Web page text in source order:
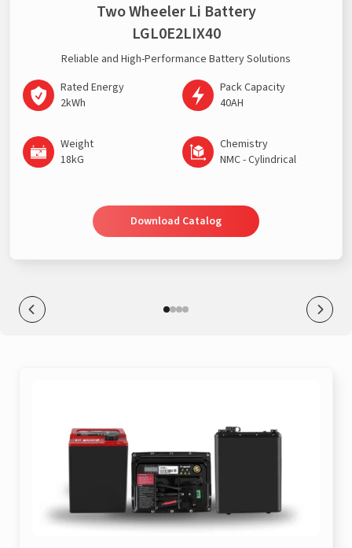
Two Wheeler Li Battery
LGL0E2LIX40
Reliable and High-Performance Battery Solutions
Rated Energy
2kWh
Pack Capacity
40AH
Weight
18kG
Chemistry
NMC - Cylindrical
Download Catalog